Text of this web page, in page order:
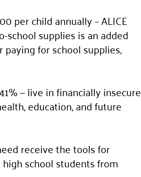
per child annually – ALICE
supplies is an added
for school supplies,
— live in financially insecure
education, and future
receive the tools for
school students from